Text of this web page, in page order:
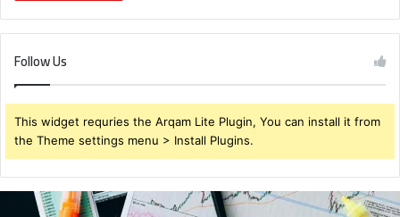
Follow Us
This widget requries the Arqam Lite Plugin, You can install it from
the Theme settings menu > Install Plugins.
Brendabru62